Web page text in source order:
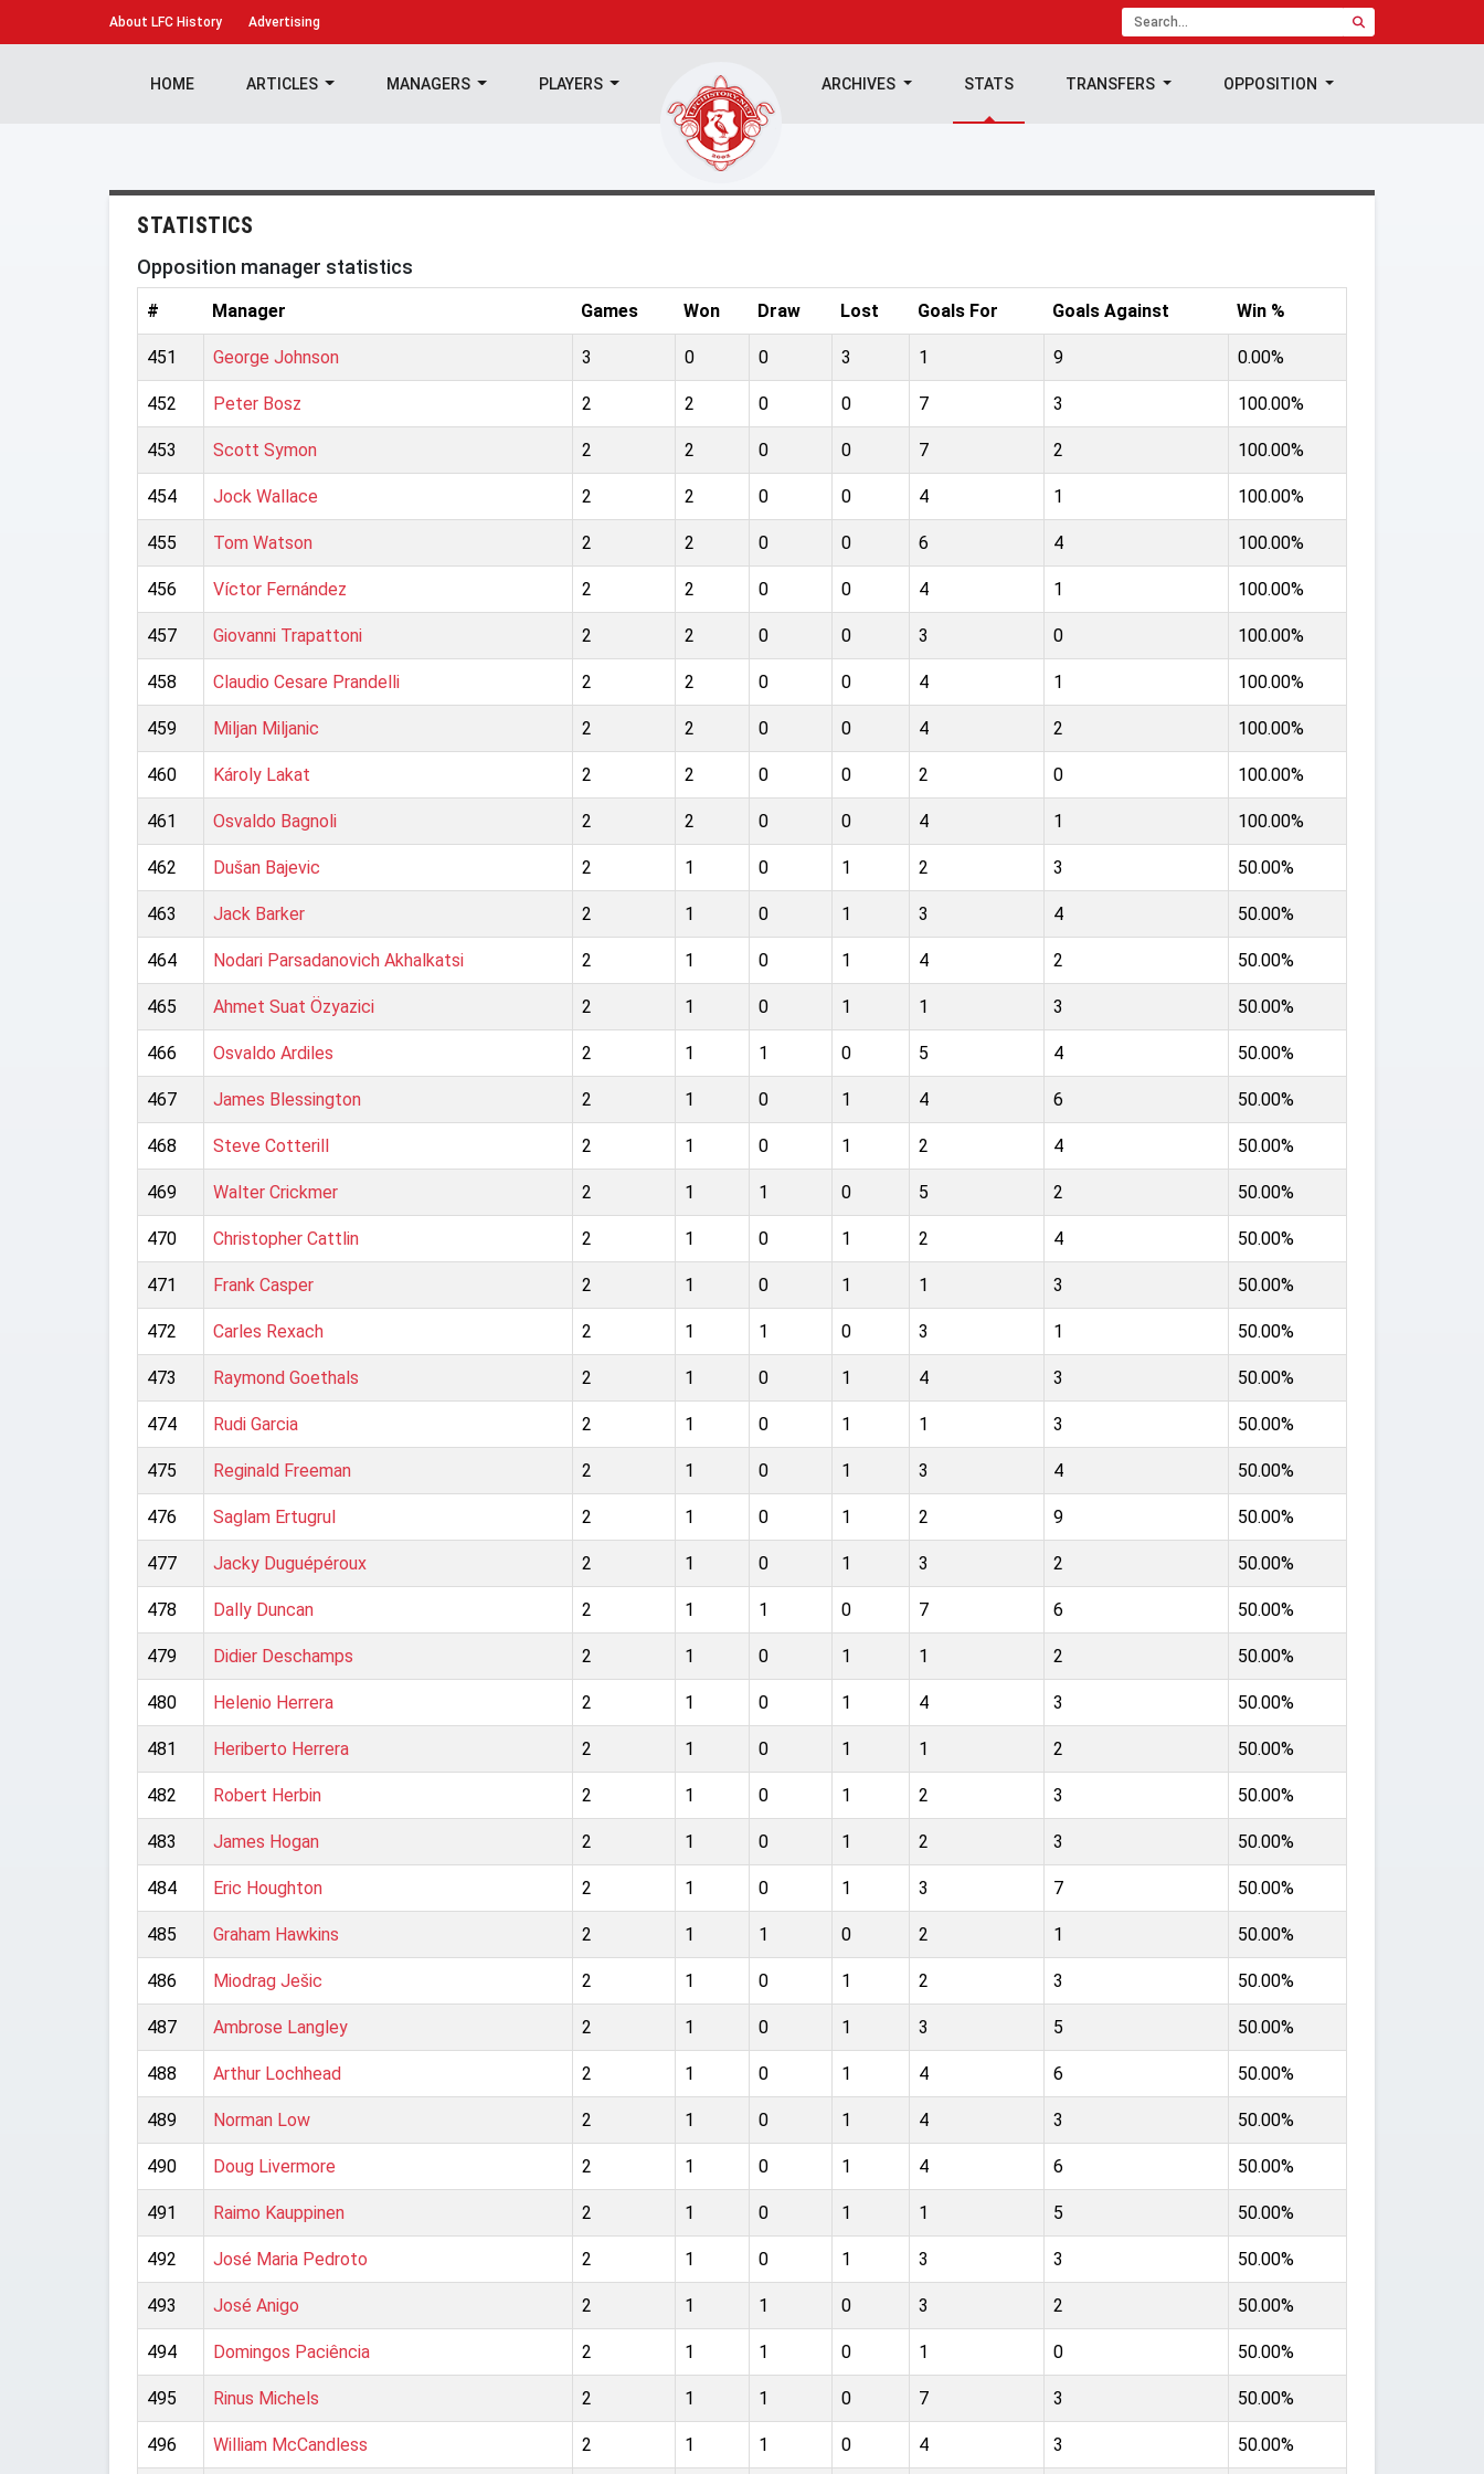
About LFC History Advertising
HOME ARTICLES MANAGERS PLAYERS ARCHIVES STATS TRANSFERS OPPOSITION
STATISTICS
Opposition manager statistics
# Manager Games Won Draw Lost Goals For Goals Against Win %
451 George Johnson 3 0 0 3 1 9 0.00%
452 Peter Bosz 2 2 0 0 7 3 100.00%
453 Scott Symon 2 2 0 0 7 2 100.00%
454 Jock Wallace 2 2 0 0 4 1 100.00%
455 Tom Watson 2 2 0 0 6 4 100.00%
456 Víctor Fernández 2 2 0 0 4 1 100.00%
457 Giovanni Trapattoni 2 2 0 0 3 0 100.00%
458 Claudio Cesare Prandelli 2 2 0 0 4 1 100.00%
459 Miljan Miljanic 2 2 0 0 4 2 100.00%
460 Károly Lakat 2 2 0 0 2 0 100.00%
461 Osvaldo Bagnoli 2 2 0 0 4 1 100.00%
462 Dušan Bajevic 2 1 0 1 2 3 50.00%
463 Jack Barker 2 1 0 1 3 4 50.00%
464 Nodari Parsadanovich Akhalkatsi 2 1 0 1 4 2 50.00%
465 Ahmet Suat Özyazici 2 1 0 1 1 3 50.00%
466 Osvaldo Ardiles 2 1 1 0 5 4 50.00%
467 James Blessington 2 1 0 1 4 6 50.00%
468 Steve Cotterill 2 1 0 1 2 4 50.00%
469 Walter Crickmer 2 1 1 0 5 2 50.00%
470 Christopher Cattlin 2 1 0 1 2 4 50.00%
471 Frank Casper 2 1 0 1 1 3 50.00%
472 Carles Rexach 2 1 1 0 3 1 50.00%
473 Raymond Goethals 2 1 0 1 4 3 50.00%
474 Rudi Garcia 2 1 0 1 1 3 50.00%
475 Reginald Freeman 2 1 0 1 3 4 50.00%
476 Saglam Ertugrul 2 1 0 1 2 9 50.00%
477 Jacky Duguépéroux 2 1 0 1 3 2 50.00%
478 Dally Duncan 2 1 1 0 7 6 50.00%
479 Didier Deschamps 2 1 0 1 1 2 50.00%
480 Helenio Herrera 2 1 0 1 4 3 50.00%
481 Heriberto Herrera 2 1 0 1 1 2 50.00%
482 Robert Herbin 2 1 0 1 2 3 50.00%
483 James Hogan 2 1 0 1 2 3 50.00%
484 Eric Houghton 2 1 0 1 3 7 50.00%
485 Graham Hawkins 2 1 1 0 2 1 50.00%
486 Miodrag Ješic 2 1 0 1 2 3 50.00%
487 Ambrose Langley 2 1 0 1 3 5 50.00%
488 Arthur Lochhead 2 1 0 1 4 6 50.00%
489 Norman Low 2 1 0 1 4 3 50.00%
490 Doug Livermore 2 1 0 1 4 6 50.00%
491 Raimo Kauppinen 2 1 0 1 1 5 50.00%
492 José Maria Pedroto 2 1 0 1 3 3 50.00%
493 José Anigo 2 1 1 0 3 2 50.00%
494 Domingos Paciência 2 1 1 0 1 0 50.00%
495 Rinus Michels 2 1 1 0 7 3 50.00%
496 William McCandless 2 1 1 0 4 3 50.00%